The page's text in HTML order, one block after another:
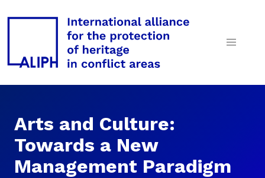
Arts and Culture:
Towards a New
Management Paradigm